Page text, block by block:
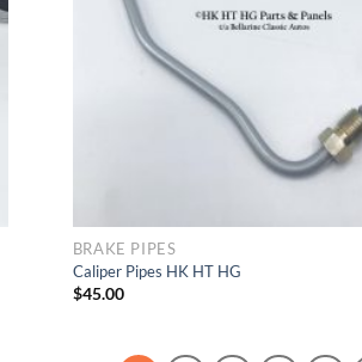
BRAKE PIPES
Caliper Pipes HK HT HG
$45.00